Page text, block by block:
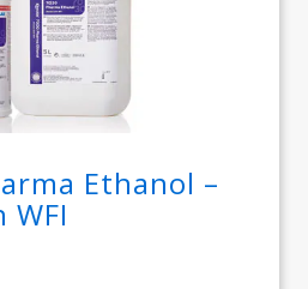
Ethanol –